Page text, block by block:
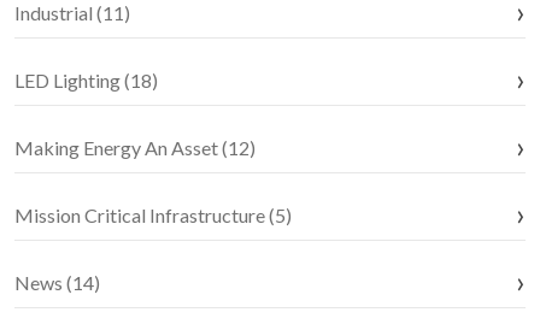
Industrial (11)
LED Lighting (18)
Making Energy An Asset (12)
Mission Critical Infrastructure (5)
News (14)